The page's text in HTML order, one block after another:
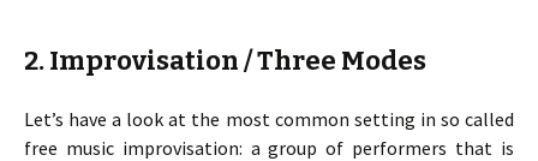
2. Improvisation / Three Modes
Let’s have a look at the most common setting in so called
free music improvisation: a group of performers that is